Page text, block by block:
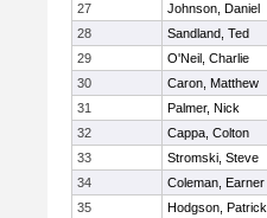
27
Johnson, Daniel
28
Sandland, Ted
29
O'Neil, Charlie
30
Caron, Matthew
31
Palmer, Nick
32
Cappa, Colton
33
Stromski, Steve
34
Coleman, Earner
35
Hodgson, Patrick